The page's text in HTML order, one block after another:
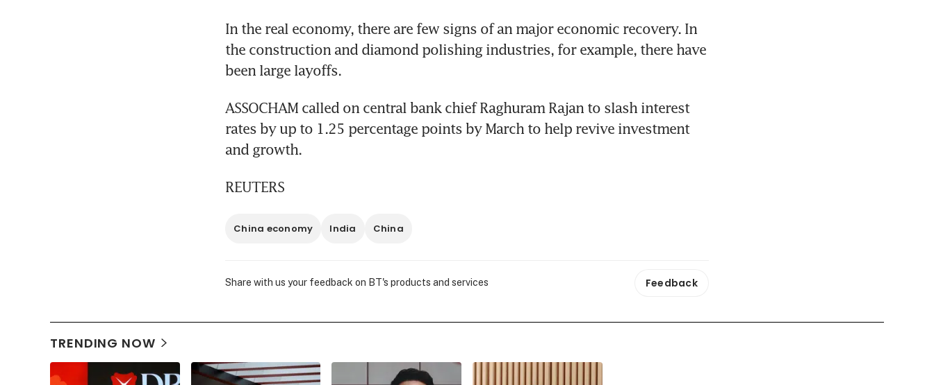
In the real economy, there are few signs of an major economic recovery. In
the construction and diamond polishing industries, for example, there have
been large layoffs.
ASSOCHAM called on central bank chief Raghuram Rajan to slash interest
rates by up to 1.25 percentage points by March to help revive investment
and growth.
REUTERS
China economy India China
Share with us your feedback on BT's products and services Feedback
TRENDING NOW